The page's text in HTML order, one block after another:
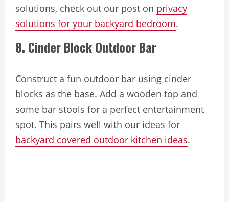
solutions, check out our post on privacy
solutions for your backyard bedroom.
8. Cinder Block Outdoor Bar
Construct a fun outdoor bar using cinder
blocks as the base. Add a wooden top and
some bar stools for a perfect entertainment
spot. This pairs well with our ideas for
backyard covered outdoor kitchen ideas.